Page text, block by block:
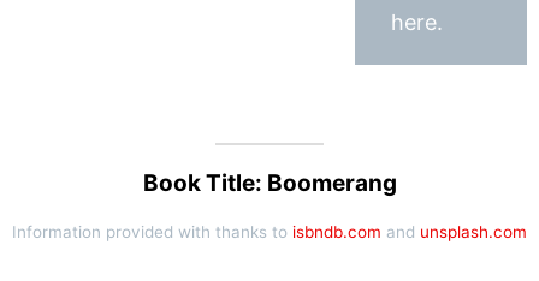
here.
Book Title: Boomerang
Information provided with thanks to isbndb.com and unsplash.com